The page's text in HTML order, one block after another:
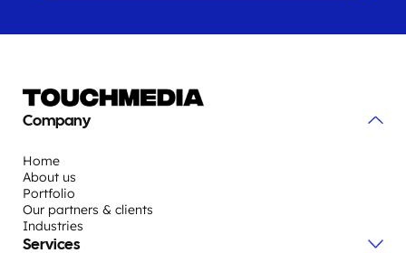
Company
Home
About us
Portfolio
Our partners & clients
Industries
Services